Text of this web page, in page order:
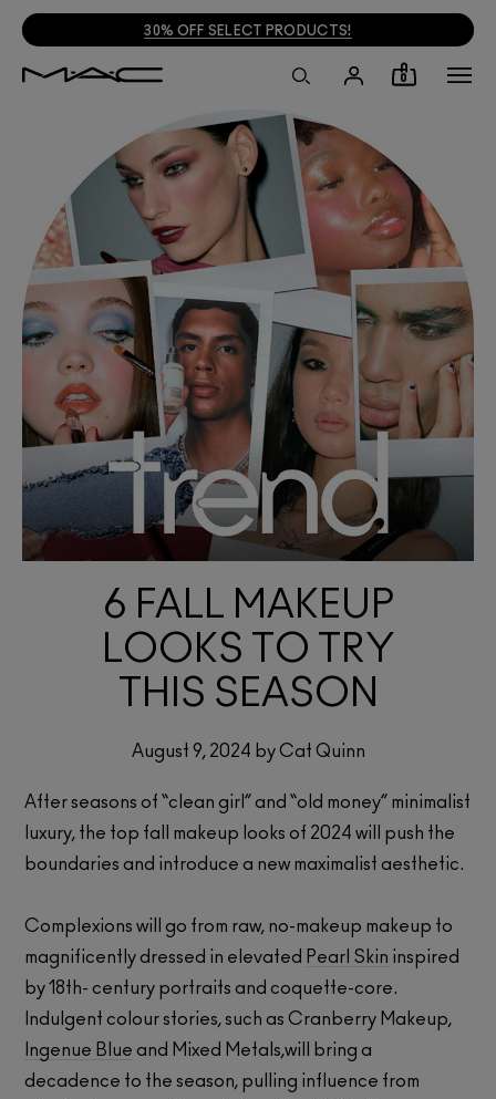
30% OFF SELECT PRODUCTS!
0
6 FALL MAKEUP
LOOKS TO TRY
THIS SEASON
August 9, 2024 by Cat Quinn
After seasons of “clean girl” and “old money” minimalist
luxury, the top fall makeup looks of 2024 will push the
boundaries and introduce a new maximalist aesthetic.
Complexions will go from raw, no-makeup makeup to
magnificently dressed in elevated Pearl Skin inspired
by 18th- century portraits and coquette-core.
Indulgent colour stories, such as Cranberry Makeup,
Ingenue Blue and Mixed Metals,will bring a
decadence to the season, pulling influence from